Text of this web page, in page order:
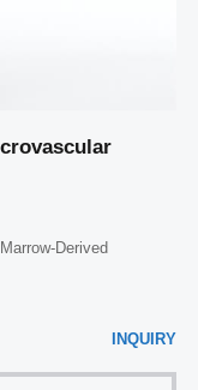
Derived
INQUIRY